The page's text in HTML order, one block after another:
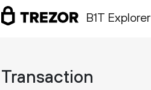
B1T Explorer
Transaction